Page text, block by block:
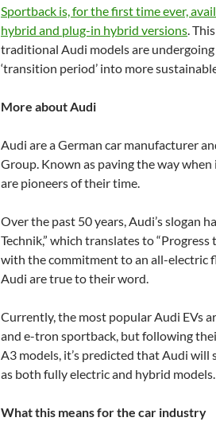
Sportback is, for the first time ever,
hybrid and plug-in hybrid versions.
traditional Audi models are
‘transition period’ into more
More about Audi
Audi are a German car manufacturer
Group. Known as paving the way
are pioneers of their time.
Over the past 50 years, Audi’s slogan
Technik,” which translates to “Progress
with the commitment to an all-electric
Audi are true to their word.
Currently, the most popular Audi EVs
and e-tron sportback, but following
A3 models, it’s predicted that Audi will
as both fully electric and hybrid models.
What this means for the car industry